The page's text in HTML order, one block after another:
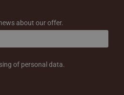
about our offer.
of personal data.